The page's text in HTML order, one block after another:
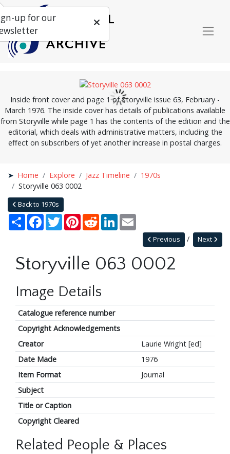
Inside front cover and page 1 of Storyville issue 63, February -
March 1976. The inside cover has details of publications available
from Storyville while page 1 has the contents of the edition and the
editorial, which deals with administrative matters, including the
effect on subscribers of yet another increase in postal charges.
Home Explore Jazz Timeline
1970s
Storyville 063 0002
Back to 1970s
Share Facebook
TwitterPinterestRedditLinkedIn
Next
Previous
Storyville 063 0002
Image Details
Catalogue reference number
Copyright Acknowledgements
Creator
Laurie Wright [ed]
Date Made
1976
Item Format
Journal
Subject
Title or Caption
Copyright Cleared
Related People & Places
up for our